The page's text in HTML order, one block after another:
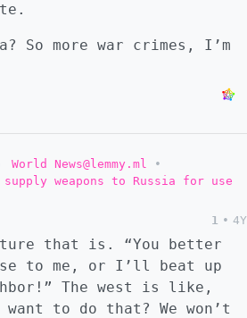
So more war crimes, I’m
World News@lemmy.ml
•
weapons to Russia for use
1 • 4Y
that is. “You better
to me, or I’ll beat up
The west is like,
to do that? We won’t